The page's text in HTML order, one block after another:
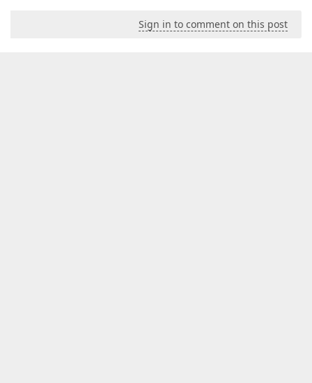
Sign in to comment on this post